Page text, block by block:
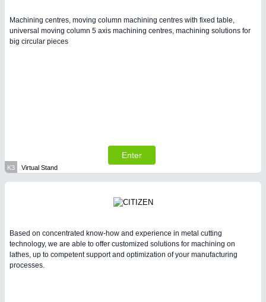
Machining centres, moving column machining centres with fixed table,
universal moving column 5 axis machining centres, machining solutions for
big circular pieces
Enter
K3 Virtual Stand
Based on concentrated know-how and experience in metal cutting
technology, we are able to offer customized solutions for machining on
lathes, up to competent support and optimization of your manufacturing
processes.